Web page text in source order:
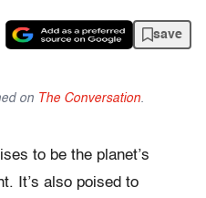
save
on The Conversation.
to be the planet’s
It’s also poised to